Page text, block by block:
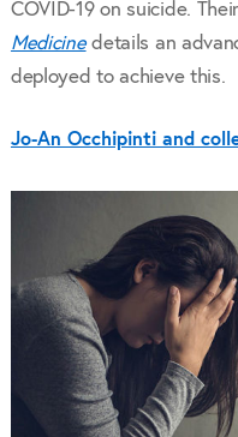
COVID-19 on suicide. Their
Medicinedetails an
deployed to achieve this.
Jo-An Occhipinti and